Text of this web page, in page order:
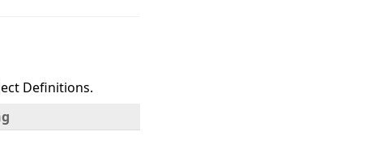
Definitions.